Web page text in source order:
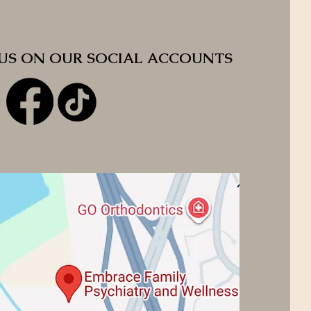
ON OUR SOCIAL ACCOUNTS
ON OUR SOCIAL ACCOUNTS